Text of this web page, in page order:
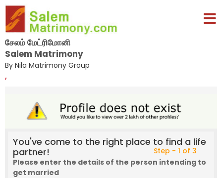
சேலம் மேட்ரிமோனி
Salem Matrimony
By Nila Matrimony Group
,
You've come to the right place to find a life
partner!
Step - 1 of 3
Please enter the details of the person intending to
get married